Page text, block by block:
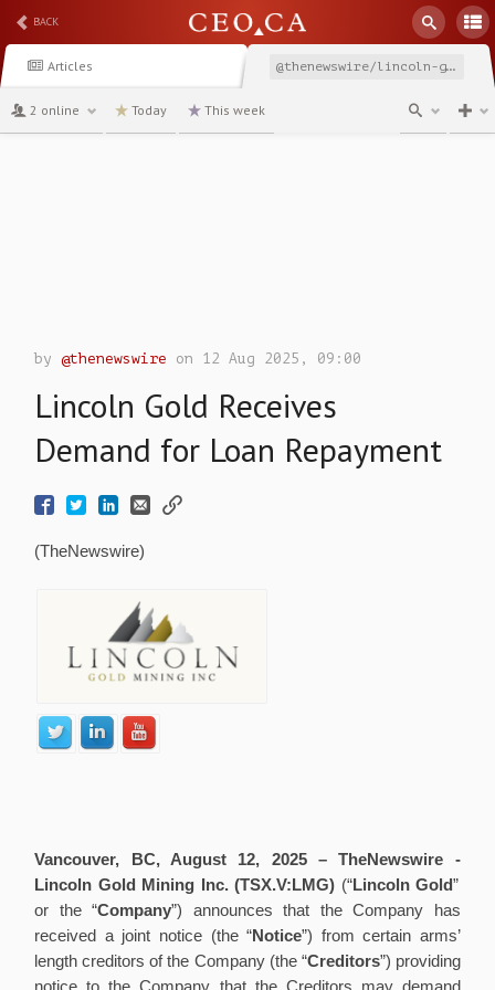
BACK
Articles @thenewswire/lincoln-gold-receives-demand-for-loan-repayment
2 online Today This week
by@thenewswire on 12 Aug 2025, 09:00
Lincoln Gold Receives
Demand for Loan Repayment
(TheNewswire)
Vancouver, BC, August 12, 2025 –TheNewswire -
Lincoln Gold Mining Inc. (TSX.V:LMG) (“Lincoln Gold”
or the “Company”) announces that the Company has
received a joint notice (the “Notice”) from certain arms’
length creditors of the Company (the “Creditors”) providing